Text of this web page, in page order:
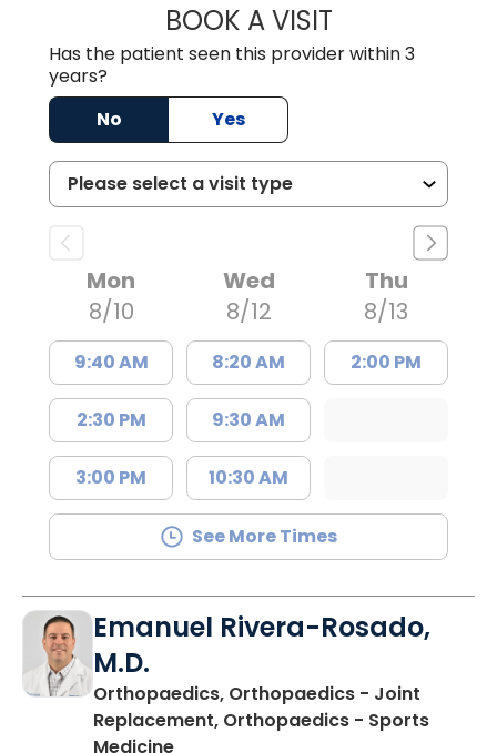
BOOK A VISITGREGORY R
Has the patient seen this provider within 3
years?
No
Yes
Mon
8/10
9:40 AM
2:30 PM
3:00 PM
Wed
8/12
8:20 AM
9:30 AM
10:30 AM
Thu
8/13
2:00 PM
See More Times
Emanuel Rivera-Rosado,
M.D.
Orthopaedics, Orthopaedics - Joint
Replacement, Orthopaedics - Sports
Medicinein Florence, SC